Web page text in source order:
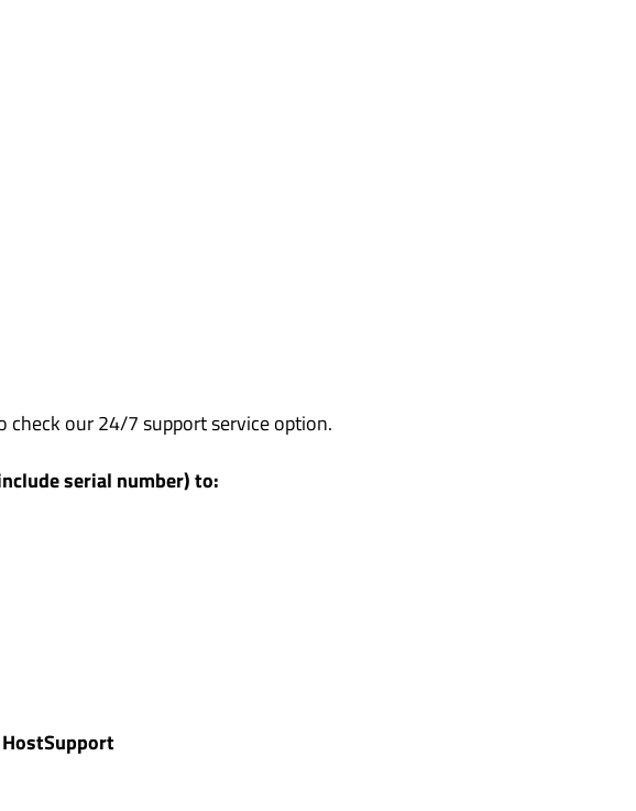
our 24/7 support service option.
serial number) to: